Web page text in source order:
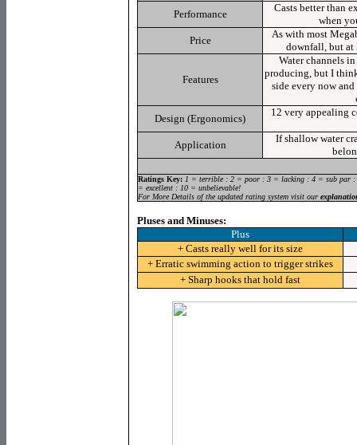
Performance
Casts better than
when
Price
As with most
downfall, but at
Features
Water channels
producing, but I
side every now
Design (Ergonomics)
12 very appealing
Application
If shallow water
Ratings Key: 1 = terrible : 2 = poor : 3 = lacking : 4 = sub par
= excellent : 10 = unbelievable!
For More Details of the updated rating system visit our
Pluses and Minuses:
Plus
+ Casts really well for its size
+ Erratic swimming action to trigger strikes
+ Sharp hooks that hold fast